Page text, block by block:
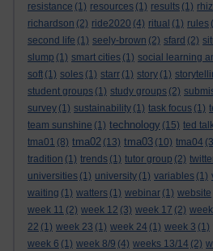
resistance (1) resources (1) results (1)
richardson (2) ride2020 (4) ritual (1) rules
second life (1) seely-brown (2) sfard (2)
slump (1) smart cities (1) social learning
soft (1) soles (1) starr (1) story (1)
student groups (1) study groups (2)
survey (1) sustainability (1) task focus (1)
team sunshine (1) technology (15) ted
tma01 (8) tma02 (13) tma03 (10) tma04
tradition (1) trends (1) tutor group (2)
universities (1) university (1) variables (1)
waiting (1) watters (1) webinar (1) website
week 11 (2) week 12 (3) week 17 (2)
22 (1) week 23 (1) week 24 (1) week 3 (1)
week 6 (1) week 8/9 (4) weeks 13/14 (2)